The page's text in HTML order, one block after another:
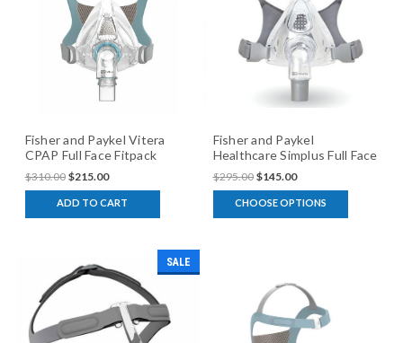
Fisher and Paykel Vitera
CPAP Full Face Fitpack
$310.00 $215.00
ADD TO CART
Fisher and Paykel
Healthcare Simplus Full Face
CPAP mask
$295.00 $145.00
CHOOSE OPTIONS
SALE